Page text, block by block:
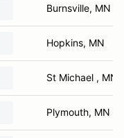
Burnsville, MN
Hopkins, MN
St Michael , MN
Plymouth, MN